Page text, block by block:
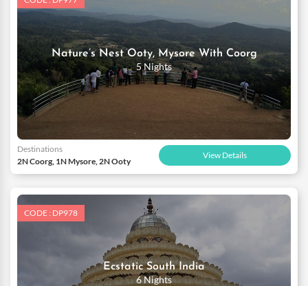
Nature’s Nest Ooty, Mysore With Coorg
5 Nights
Destinations
2N Coorg, 1N Mysore, 2N Ooty
View Details
CODE : DP978
Ecstatic South India
6 Nights